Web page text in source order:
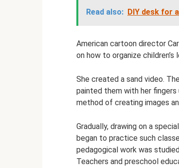
Read also: DIY desk for
American cartoon director
on how to organize
She created a sand video.
painted them with her fingers
method of creating images
Gradually, drawing on a
began to practice such
pedagogical work was
Teachers and preschool